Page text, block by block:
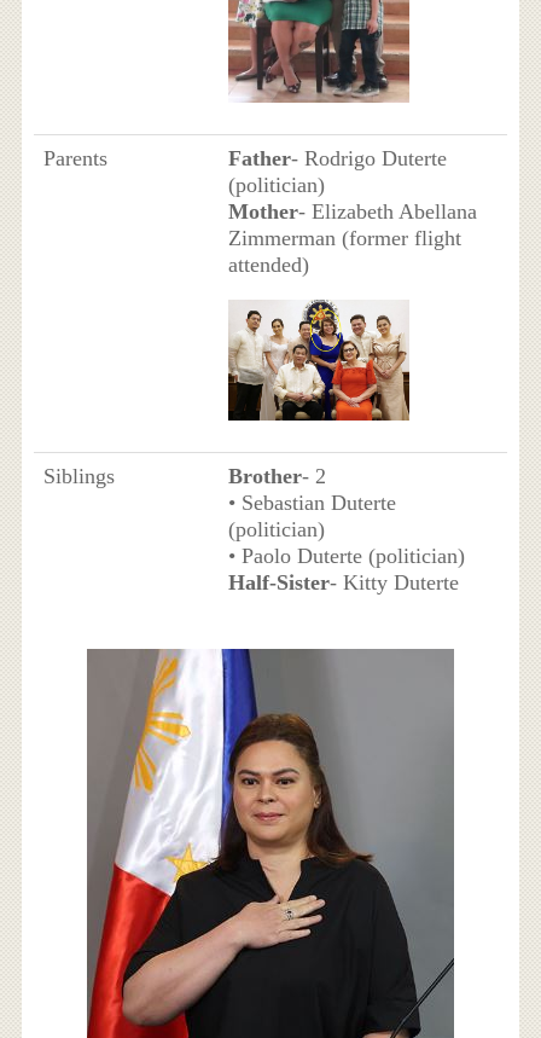
Parents Father- Rodrigo Duterte
(politician)
Mother- Elizabeth Abellana
Zimmerman (former flight
attended)
Siblings Brother- 2
• Sebastian Duterte
(politician)
• Paolo Duterte (politician)
Half-Sister- Kitty Duterte